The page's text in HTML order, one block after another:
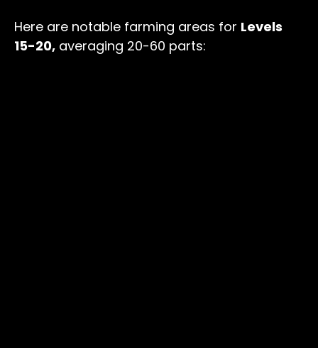
Here are notable farming areas for Levels
15-20, averaging 20-60 parts: